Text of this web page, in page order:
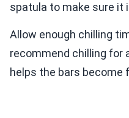
spatula to make sure it
Allow enough chilling
recommend chilling for
helps the bars become